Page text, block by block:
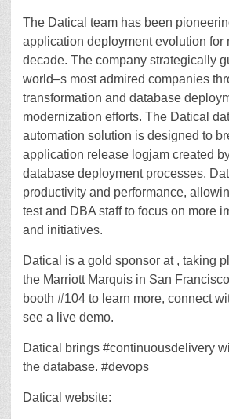
The Datical team has been
application deployment evolution for
decade. The company strategically
world–s most admired companies
transformation and database
modernization efforts. The Datical
automation solution is designed to
application release logjam created
database deployment processes.
productivity and performance,
test and DBA staff to focus on more
and initiatives.
Datical is a gold sponsor at , taking
the Marriott Marquis in San
booth #104 to learn more, connect
see a live demo.
Datical brings #continuousdelivery
the database. #devops
Datical website: